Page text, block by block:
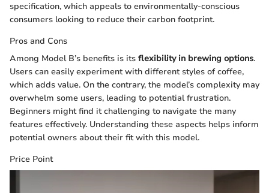
specification, which appeals to environmentally-conscious
consumers looking to reduce their carbon footprint.
Pros and Cons
Among Model B’s benefits is its flexibility in brewing options.
Users can easily experiment with different styles of coffee,
which adds value. On the contrary, the model’s complexity may
overwhelm some users, leading to potential frustration.
Beginners might find it challenging to navigate the many
features effectively. Understanding these aspects helps inform
potential owners about their fit with this model.
Price Point